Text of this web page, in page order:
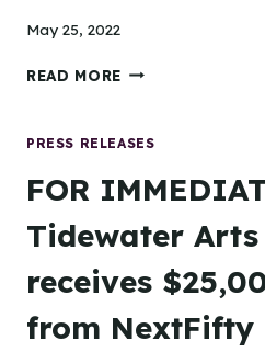
May 25, 2022
READ MORE GREEN
TO
N
GRAND
WITH
CAR
PRESS RELEASES
FOR
Tidewater
receives
from